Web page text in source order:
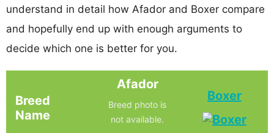
understand in detail how Afador and Boxer compare
and hopefully end up with enough arguments to
decide which one is better for you.
Breed
Name
Afador
Breed photo is
not available.
Boxer